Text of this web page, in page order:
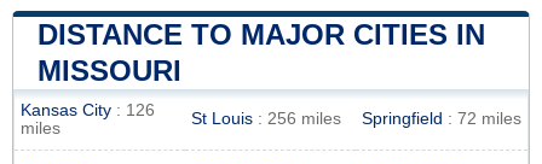
DISTANCE TO MAJOR CITIES IN
MISSOURI
Kansas City : 126
miles
St Louis : 256 miles Springfield : 72 miles